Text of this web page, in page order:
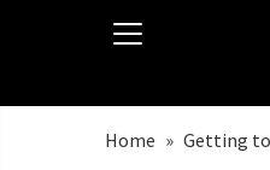
Home » Getting to